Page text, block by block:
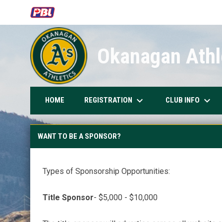
OPENS IN NEW WINDOW
Okanagan
HOME REGISTRATION keyboard_arrow_down CLUB INFO keyboard_arrow_down
WANT TO BE A SPONSOR?
Types of Sponsorship Opportunities:
Title Sponsor- $5,000 - $10,000